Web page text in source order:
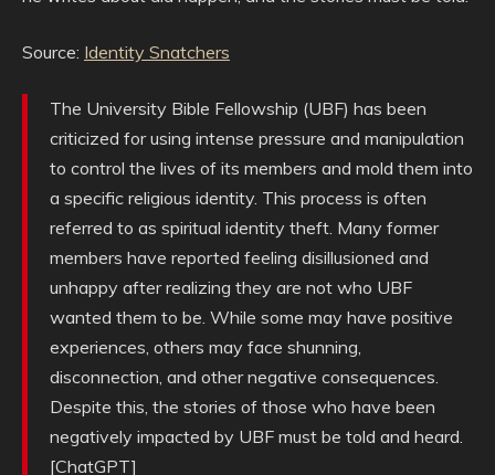
Source: Identity Snatchers
The University Bible Fellowship (UBF) has been
criticized for using intense pressure and manipulation
to control the lives of its members and mold them into
a specific religious identity. This process is often
referred to as spiritual identity theft. Many former
members have reported feeling disillusioned and
unhappy after realizing they are not who UBF
wanted them to be. While some may have positive
experiences, others may face shunning,
disconnection, and other negative consequences.
Despite this, the stories of those who have been
negatively impacted by UBF must be told and heard.
[ChatGPT]